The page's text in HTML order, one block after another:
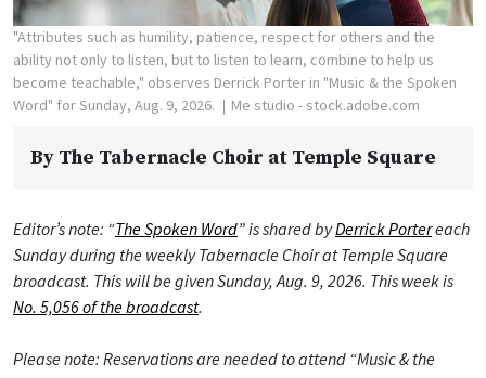
"Attributes such as humility, patience, respect for others and the
ability not only to listen, but to listen to learn, combine to help us
become teachable," observes Derrick Porter in "Music & the Spoken
Word" for Sunday, Aug. 9, 2026.
Me studio - stock.adobe.com
By The Tabernacle Choir at Temple Square
Editor’s note: “The Spoken Word” is shared byDerrick Portereach
Sunday during the weekly Tabernacle Choir at Temple Square
broadcast. This will be given Sunday, Aug. 9, 2026. This week is
No. 5,056 of the broadcast.
Please note: Reservations are needed to attend “Music & the